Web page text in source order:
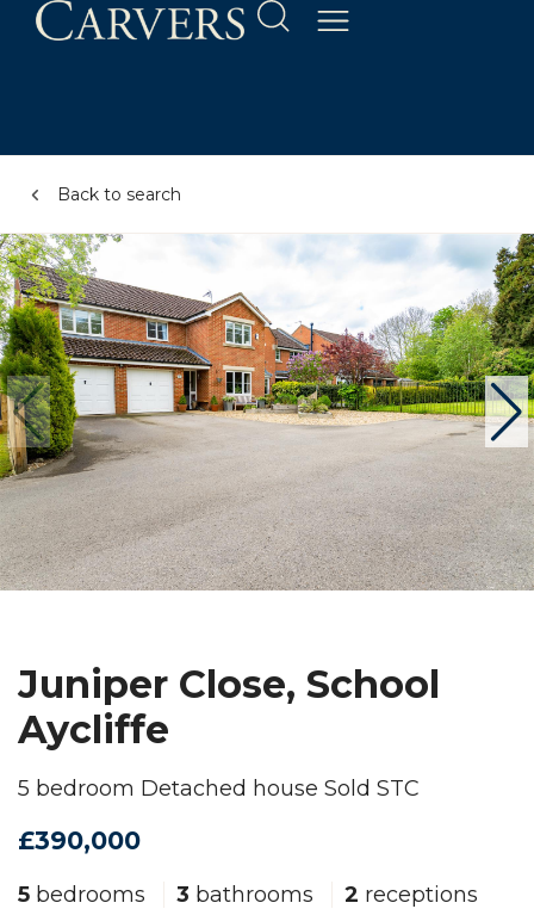
Back to search
Juniper Close, School
Aycliffe
5 bedroom Detached house Sold STC
£390,000
5 bedrooms 3 bathrooms 2 receptions